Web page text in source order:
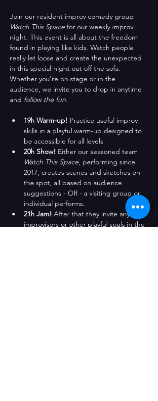
Join our resident improv comedy group
Watch This Space for our weekly improv
night. This event is all about the freedom
found in playing like kids. Watch people
really let loose and create the unexpected
in this special night out off the sofa.
Whether you're on stage or in the
audience, we invite you to drop in anytime
and follow the fun.
19h Warm-up! Practice useful improv
skills in a playful warm-up designed to
be accessible for all levels
20h Show! Either our seasoned team
Watch This Space, performing since
2017, creates scenes and sketches on
the spot, all based on audience
suggestions - OR - a visiting group or
individual performs.
21h Jam! After that they invite any
improvisors or other playful souls in the